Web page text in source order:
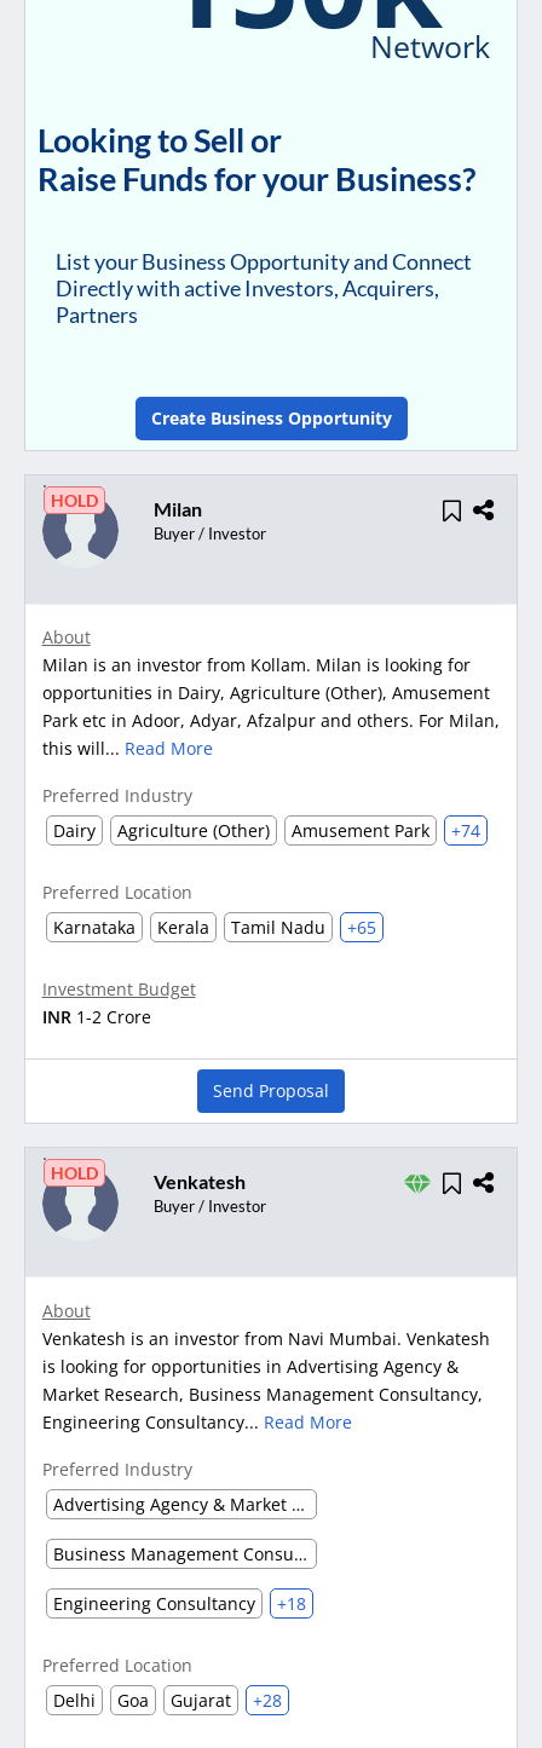
Network
Looking to Sell or
Raise Funds for your Business?
List your Business Opportunity and Connect
Directly with active Investors, Acquirers,
Partners
Create Business Opportunity
HOLD Milan
Buyer / Investor
About
Milan is an investor from Kollam. Milan is looking for
opportunities in Dairy, Agriculture (Other), Amusement
Park etc in Adoor, Adyar, Afzalpur and others. For Milan,
this will... Read More
Preferred Industry
Dairy
Agriculture (Other) Amusement Park +74
Preferred Location
Karnataka
Kerala Tamil Nadu +65
Investment Budget
INR 1-2 Crore
Send Proposal
HOLD Venkatesh
Buyer / Investor
About
Venkatesh is an investor from Navi Mumbai. Venkatesh
is looking for opportunities in Advertising Agency &
Market Research, Business Management Consultancy,
Engineering Consultancy... Read More
Preferred Industry
Advertising Agency & Market Research
Business Management Consultancy
Engineering Consultancy +18
Preferred Location
Delhi
Goa Gujarat +28